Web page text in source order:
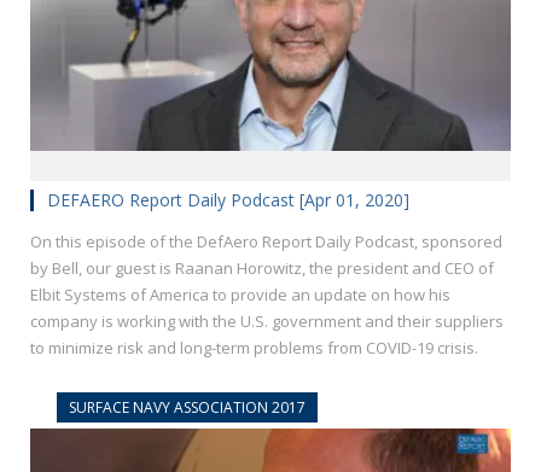
DEFAERO Report Daily Podcast [Apr 01, 2020]
On this episode of the DefAero Report Daily Podcast, sponsored
by Bell, our guest is Raanan Horowitz, the president and CEO of
Elbit Systems of America to provide an update on how his
company is working with the U.S. government and their suppliers
to minimize risk and long-term problems from COVID-19 crisis.
SURFACE NAVY ASSOCIATION 2017